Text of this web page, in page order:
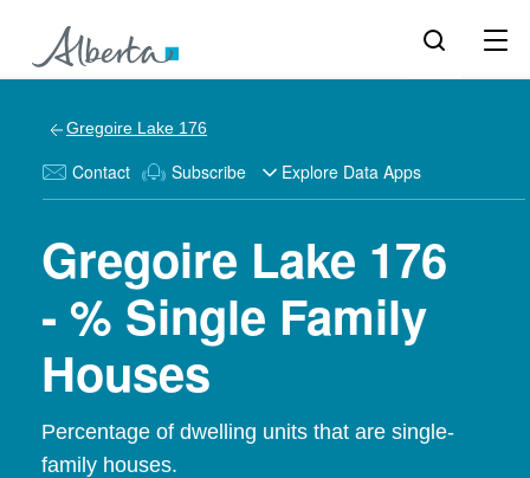
Gregoire Lake 176
Contact Subscribe Explore Data Apps
Gregoire Lake 176
- % Single Family
Houses
Percentage of dwelling units that are single-
family houses.